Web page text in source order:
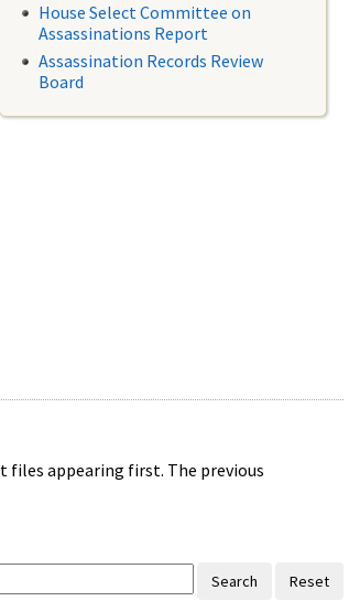
House Select Committee on
Assassinations Report
Assassination Records Review
Board
files appearing first. The previous
Search Reset